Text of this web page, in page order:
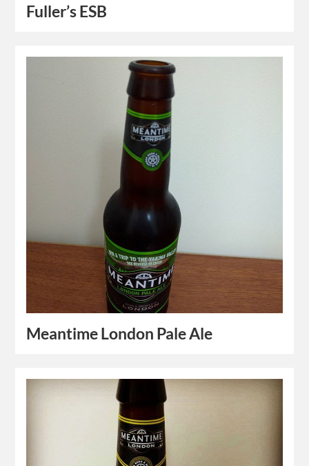
Fuller’s ESB
Meantime London Pale Ale